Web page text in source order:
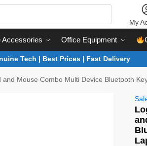
My
Accessories Office Equipment
Tech | Best Prices | Fast Delivery
Mouse Combo Multi Device Bluetooth